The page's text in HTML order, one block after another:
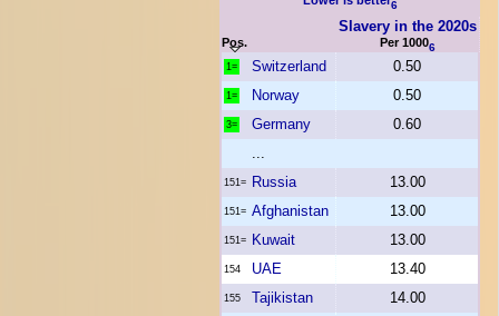
6
Pos.
Slavery in the 2020s
Per 10006
1= Switzerland 0.50
1= Norway 0.50
3= Germany
0.60
...
151= Russia 13.00
151= Afghanistan 13.00
151= Kuwait 13.00
154 UAE 13.40
155 Tajikistan 14.00